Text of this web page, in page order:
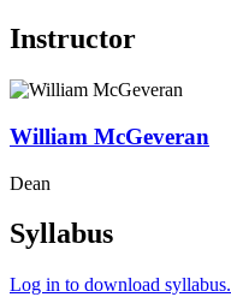
Instructor
William McGeveran
Dean
Syllabus
Log in to download syllabus.